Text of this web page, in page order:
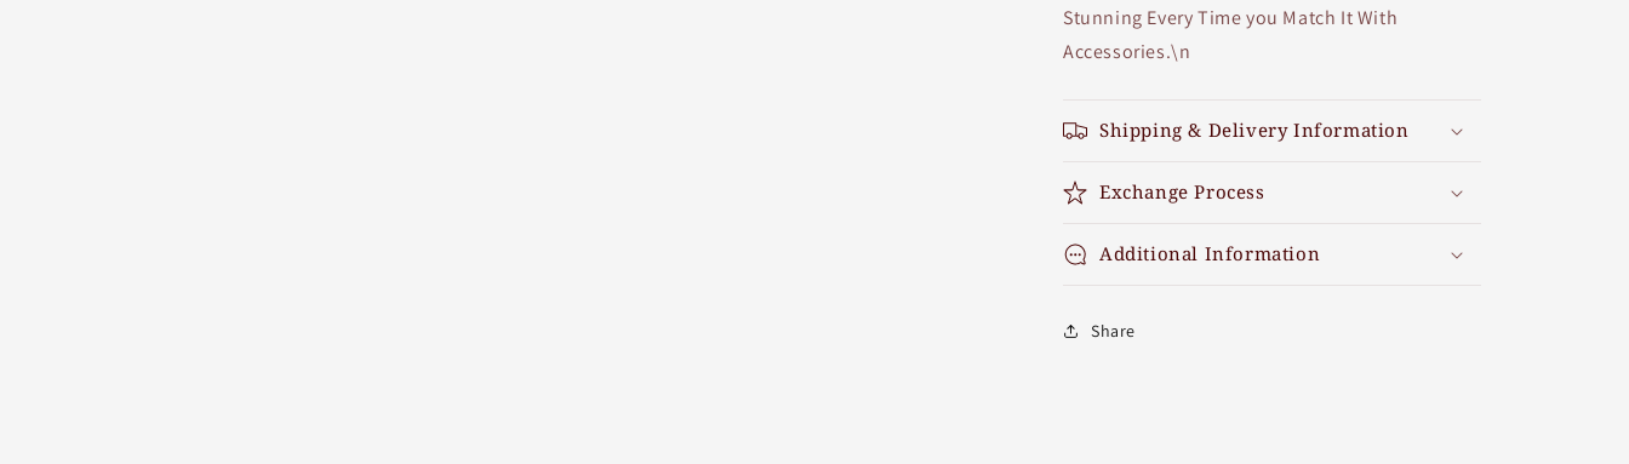
Stunning Every Time you Match It With
Accessories.\n
Shipping & Delivery Information
Exchange Process
Additional Information
Share